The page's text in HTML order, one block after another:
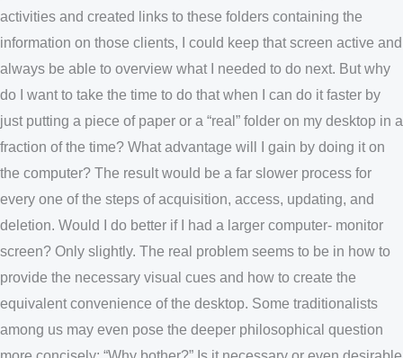
activities and created links to these folders containing the
information on those clients, I could keep that screen active and
always be able to overview what I needed to do next. But why
do I want to take the time to do that when I can do it faster by
just putting a piece of paper or a “real” folder on my desktop in a
fraction of the time? What advantage will I gain by doing it on
the computer? The result would be a far slower process for
every one of the steps of acquisition, access, updating, and
deletion. Would I do better if I had a larger computer- monitor
screen? Only slightly. The real problem seems to be in how to
provide the necessary visual cues and how to create the
equivalent convenience of the desktop. Some traditionalists
among us may even pose the deeper philosophical question